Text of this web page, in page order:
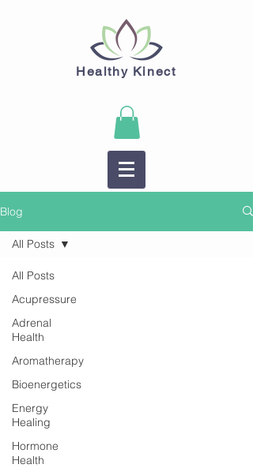
Healthy Kinect
Blog
All Posts
Acupressure
Adrenal
Health
Aromatherapy
Bioenergetics
Energy
Healing
Hormone
Health
All Posts